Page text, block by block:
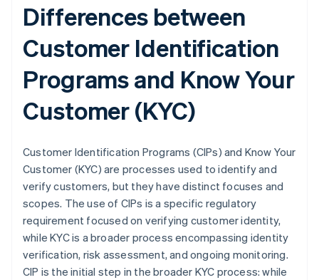
Differences between
Customer Identification
Programs and Know Your
Customer (KYC)
Customer Identification Programs (CIPs) and Know Your
Customer (KYC) are processes used to identify and
verify customers, but they have distinct focuses and
scopes. The use of CIPs is a specific regulatory
requirement focused on verifying customer identity,
while KYC is a broader process encompassing identity
verification, risk assessment, and ongoing monitoring.
CIP is the initial step in the broader KYC process: while